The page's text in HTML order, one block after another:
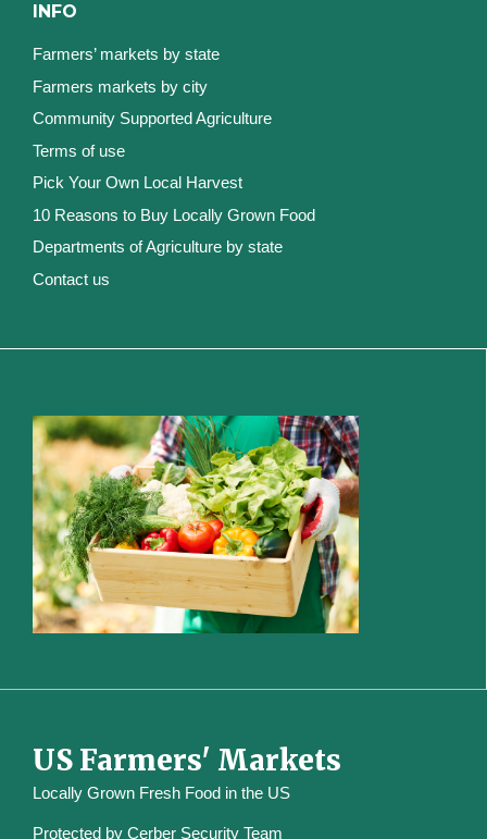
INFO
Farmers’ markets by state
Farmers markets by city
Community Supported Agriculture
Terms of use
Pick Your Own Local Harvest
10 Reasons to Buy Locally Grown Food
Departments of Agriculture by state
Contact us
US Farmers' Markets
Locally Grown Fresh Food in the US
Protected by Cerber Security Team